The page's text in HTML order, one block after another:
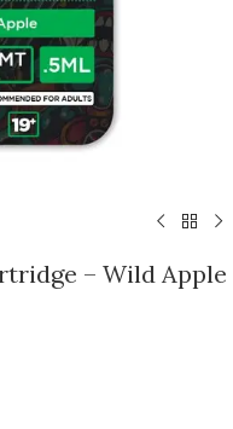
– Wild Apple